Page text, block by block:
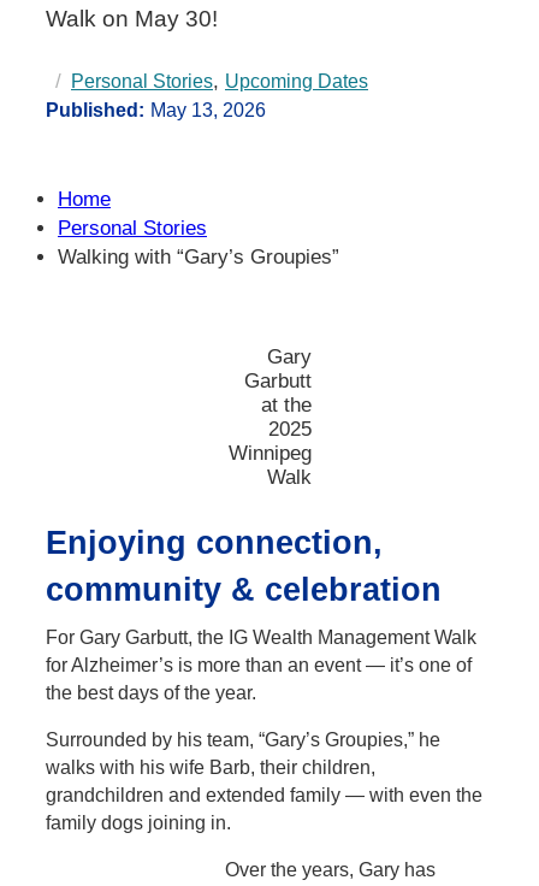
Walk on May 30!
Published: May 13, 2026
Personal Stories, Upcoming Dates
Home
Personal Stories
Walking with “Gary’s Groupies”
Gary
Garbutt
at the
2025
Winnipeg
Walk
Enjoying connection,
community & celebration
For Gary Garbutt, the IG Wealth Management Walk
for Alzheimer’s is more than an event — it’s one of
the best days of the year.
Surrounded by his team, “Gary’s Groupies,” he
walks with his wife Barb, their children,
grandchildren and extended family — with even the
family dogs joining in.
Over the years, Gary has